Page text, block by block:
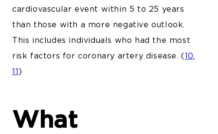
cardiovascular event within 5 to 25 years
than those with a more negative outlook.
This includes individuals who had the most
risk factors for coronary artery disease.(10,
11)
What